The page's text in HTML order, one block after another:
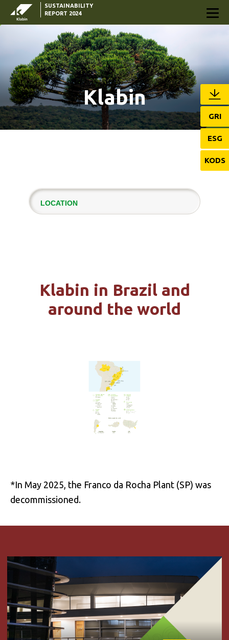
Skip to Main Content
SUSTAINABILITY
REPORT 2024
Klabin
GRI
ESG
KODS
LOCATION
PRODUCTION DESTINATIONS
Klabin in Brazil and
around the world
*In May 2025, the Franco da Rocha Plant (SP) was
decommissioned.